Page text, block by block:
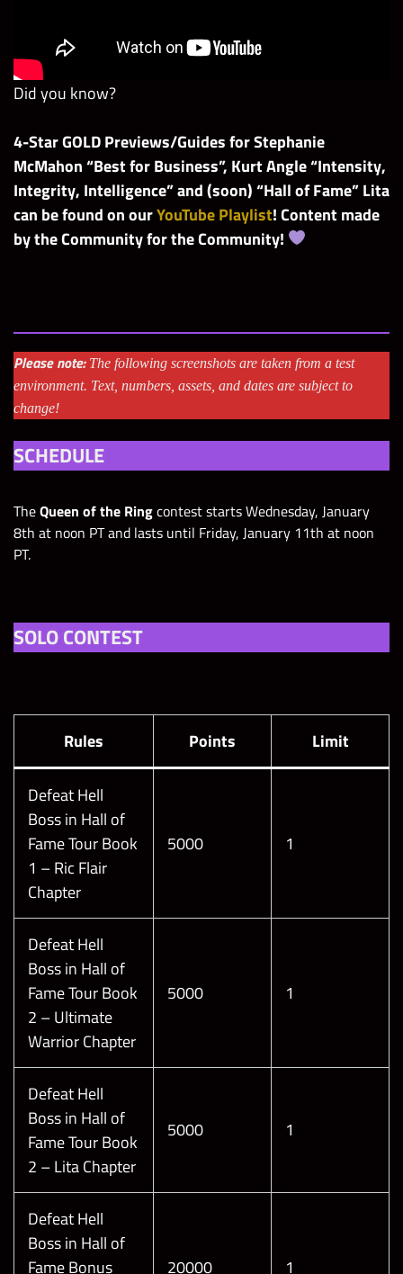
Did you know?
4-Star GOLD Previews/Guides for Stephanie
McMahon “Best for Business”, Kurt Angle “Intensity,
Integrity, Intelligence” and (soon) “Hall of Fame” Lita
can be found on ourYouTube Playlist! Content made
by the Community for the Community!
Please note: The following screenshots are taken from a test
environment. Text, numbers, assets, and dates are subject to
change!
SCHEDULE
TheQueen of the Ringcontest starts Wednesday, January
8th at noon PT and lasts until Friday, January 11th at noon
PT.
SOLO CONTEST
Rules Points Limit
Defeat Hell
Boss in Hall of
Fame Tour Book
1 – Ric Flair
Chapter
5000 1
Defeat Hell
Boss in Hall of
Fame Tour Book
2 – Ultimate
Warrior Chapter
5000 1
Defeat Hell
Boss in Hall of
Fame Tour Book
2 – Lita Chapter
5000 1
Defeat Hell
Boss in Hall of
Fame Bonus
20000 1